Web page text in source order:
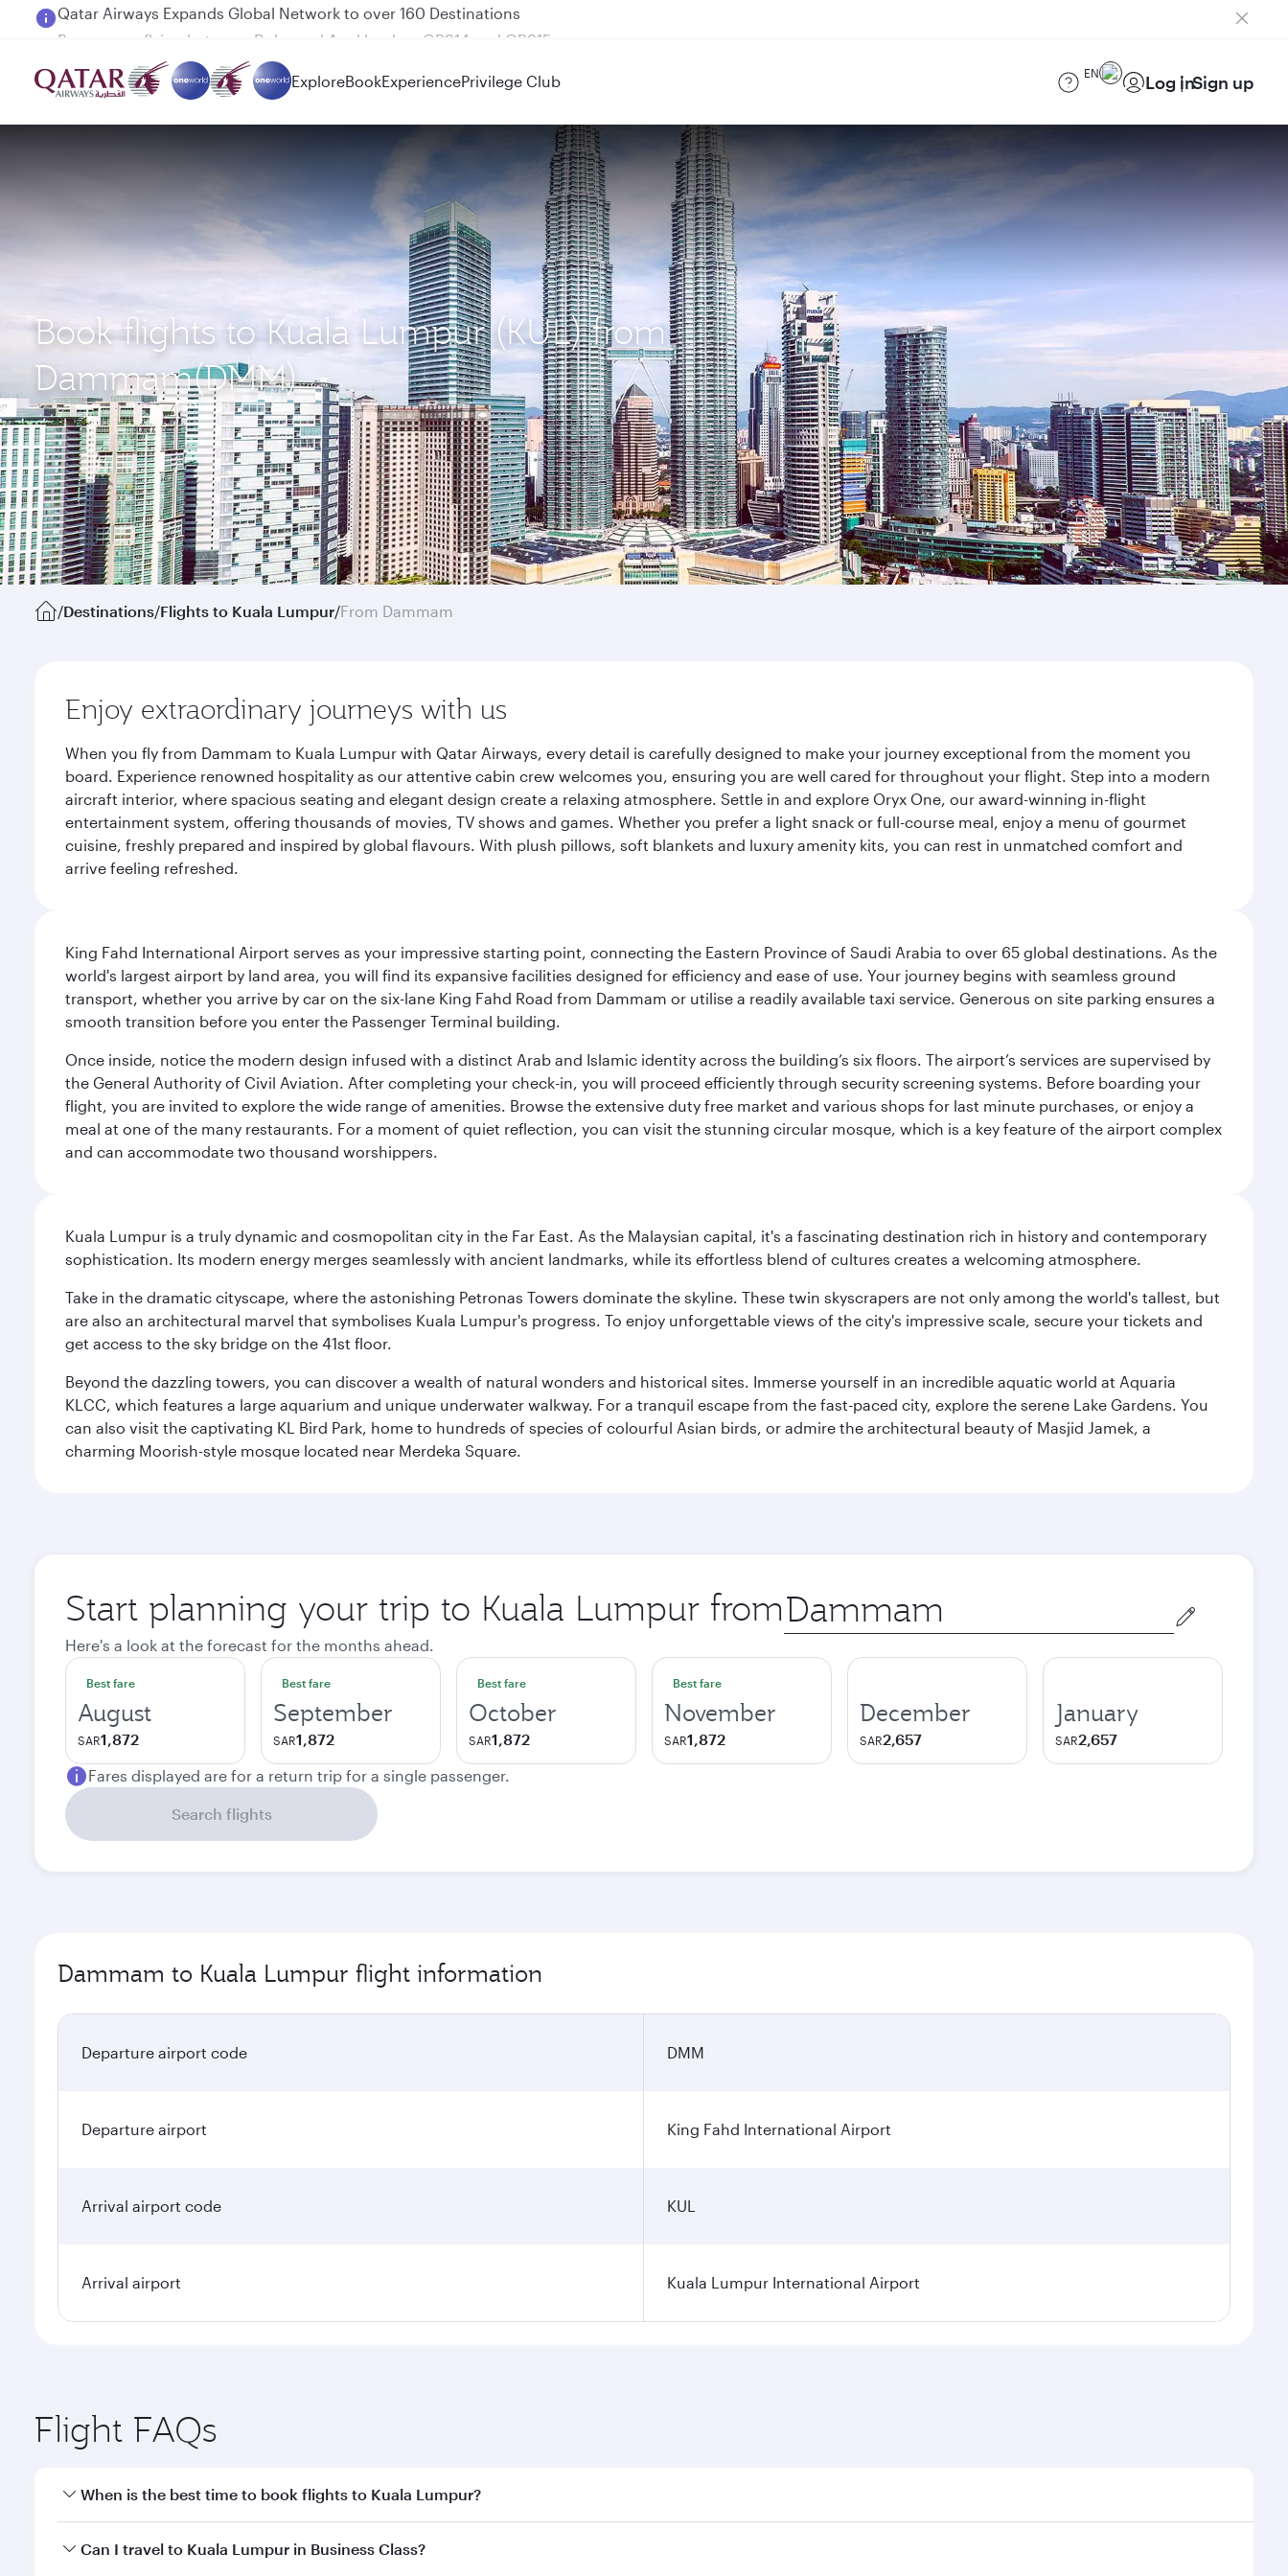
Passengers flying between Doha and Auckland on QR914 and QR915
ExploreBookExperiencePrivilege Club EN Log inSign up
Book flights to Kuala Lumpur (KUL) from
Dammam(DMM)
/Destinations/Flights to Kuala Lumpur/From Dammam
Enjoy extraordinary journeys with us
When you fly from Dammam to Kuala Lumpur with Qatar Airways, every detail is carefully designed to make your journey exceptional from the moment you
board. Experience renowned hospitality as our attentive cabin crew welcomes you, ensuring you are well cared for throughout your flight. Step into a modern
aircraft interior, where spacious seating and elegant design create a relaxing atmosphere. Settle in and explore Oryx One, our award-winning in-flight
entertainment system, offering thousands of movies, TV shows and games. Whether you prefer a light snack or full-course meal, enjoy a menu of gourmet
cuisine, freshly prepared and inspired by global flavours. With plush pillows, soft blankets and luxury amenity kits, you can rest in unmatched comfort and
arrive feeling refreshed.
King Fahd International Airport serves as your impressive starting point, connecting the Eastern Province of Saudi Arabia to over 65 global destinations. As the
world's largest airport by land area, you will find its expansive facilities designed for efficiency and ease of use. Your journey begins with seamless ground
transport, whether you arrive by car on the six-lane King Fahd Road from Dammam or utilise a readily available taxi service. Generous on site parking ensures a
smooth transition before you enter the Passenger Terminal building.
Once inside, notice the modern design infused with a distinct Arab and Islamic identity across the building’s six floors. The airport’s services are supervised by
the General Authority of Civil Aviation. After completing your check-in, you will proceed efficiently through security screening systems. Before boarding your
flight, you are invited to explore the wide range of amenities. Browse the extensive duty free market and various shops for last minute purchases, or enjoy a
meal at one of the many restaurants. For a moment of quiet reflection, you can visit the stunning circular mosque, which is a key feature of the airport complex
and can accommodate two thousand worshippers.
Kuala Lumpur is a truly dynamic and cosmopolitan city in the Far East. As the Malaysian capital, it's a fascinating destination rich in history and contemporary
sophistication. Its modern energy merges seamlessly with ancient landmarks, while its effortless blend of cultures creates a welcoming atmosphere.
Take in the dramatic cityscape, where the astonishing Petronas Towers dominate the skyline. These twin skyscrapers are not only among the world's tallest, but
are also an architectural marvel that symbolises Kuala Lumpur's progress. To enjoy unforgettable views of the city's impressive scale, secure your tickets and
get access to the sky bridge on the 41st floor.
Beyond the dazzling towers, you can discover a wealth of natural wonders and historical sites. Immerse yourself in an incredible aquatic world at Aquaria
KLCC, which features a large aquarium and unique underwater walkway. For a tranquil escape from the fast-paced city, explore the serene Lake Gardens. You
can also visit the captivating KL Bird Park, home to hundreds of species of colourful Asian birds, or admire the architectural beauty of Masjid Jamek, a
charming Moorish-style mosque located near Merdeka Square.
Start planning your trip to Kuala Lumpur from Origin
city
Here's a look at the forecast for the months ahead.
Best fare
August
SAR1,872
Best fare
September
SAR1,872
Best fare
October
SAR1,872
Best fare
November
SAR1,872
December
SAR2,657
January
SAR2,657
Fares displayed are for a return trip for a single passenger.
Search flights
Dammam to Kuala Lumpur flight information
Departure airport code DMM
Departure airport King Fahd International Airport
Arrival airport code KUL
Arrival airport Kuala Lumpur International Airport
Flight FAQs
When is the best time to book flights to Kuala Lumpur?
Book your flight to Kuala Lumpur early to enjoy the best fares on your preferred travel dates. Fares depend on seasonal demand, route popularity and availability of
Can I travel to Kuala Lumpur in Business Class?